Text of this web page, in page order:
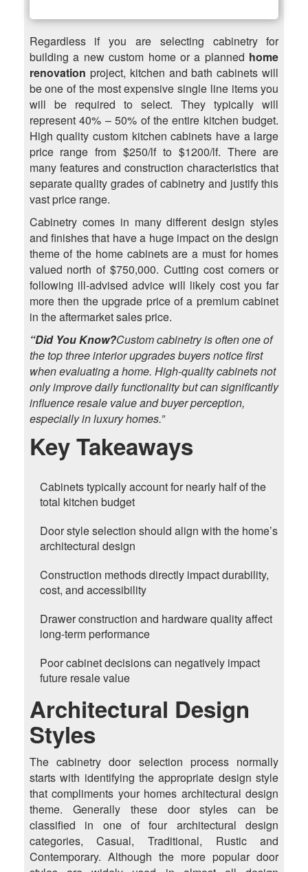
Regardless if you are selecting cabinetry for
building a new custom home or a planned home
renovation project, kitchen and bath cabinets will
be one of the most expensive single line items you
will be required to select. They typically will
represent 40% – 50% of the entire kitchen budget.
High quality custom kitchen cabinets have a large
price range from $250/lf to $1200/lf. There are
many features and construction characteristics that
separate quality grades of cabinetry and justify this
vast price range.
Cabinetry comes in many different design styles
and finishes that have a huge impact on the design
theme of the home cabinets are a must for homes
valued north of $750,000. Cutting cost corners or
following ill-advised advice will likely cost you far
more then the upgrade price of a premium cabinet
in the aftermarket sales price.
“Did You Know?Custom cabinetry is often one of
the top three interior upgrades buyers notice first
when evaluating a home. High-quality cabinets not
only improve daily functionality but can significantly
influence resale value and buyer perception,
especially in luxury homes.”
Key Takeaways
Cabinets typically account for nearly half of the
total kitchen budget
Door style selection should align with the home’s
architectural design
Construction methods directly impact durability,
cost, and accessibility
Drawer construction and hardware quality affect
long-term performance
Poor cabinet decisions can negatively impact
future resale value
Architectural Design
Styles
The cabinetry door selection process normally
starts with identifying the appropriate design style
that compliments your homes architectural design
theme. Generally these door styles can be
classified in one of four architectural design
categories, Casual, Traditional, Rustic and
Contemporary. Although the more popular door